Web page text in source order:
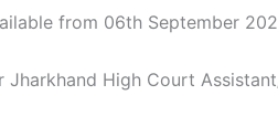
from 06th September
Jharkhand High Court